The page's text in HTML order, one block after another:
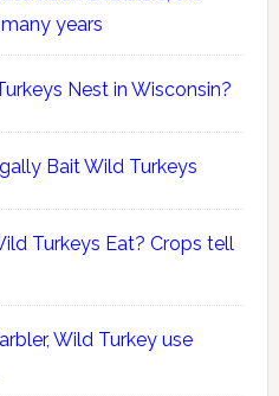
years
Nest in Wisconsin?
Bait Wild Turkeys
Turkeys Eat? Crops tell
Wild Turkey use